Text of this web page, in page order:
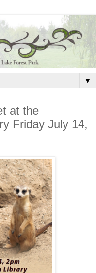
▼
at the
Friday July 14,